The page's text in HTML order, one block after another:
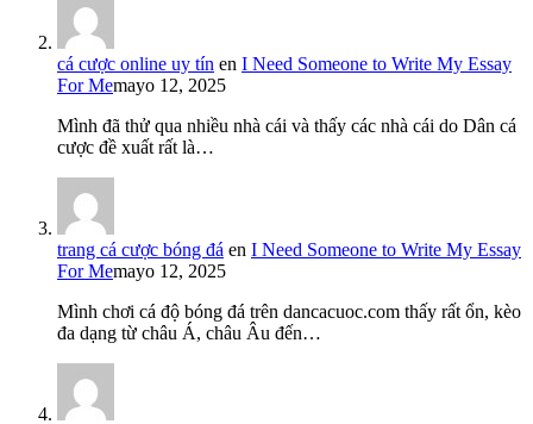
cá cược online uy tín en I Need Someone to Write My Essay
For Memayo 12, 2025
Mình đã thử qua nhiều nhà cái và thấy các nhà cái do Dân cá
cược đề xuất rất là…
trang cá cược bóng đá en I Need Someone to Write My Essay
For Memayo 12, 2025
Mình chơi cá độ bóng đá trên dancacuoc.com thấy rất ổn, kèo
đa dạng từ châu Á, châu Âu đến…